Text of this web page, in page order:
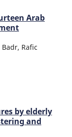
Arab
Rafic
by elderly
and